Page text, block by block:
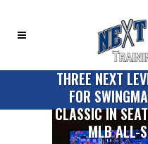
THREE NEXT
FOR
CLASSIC IN
MLB ALL-